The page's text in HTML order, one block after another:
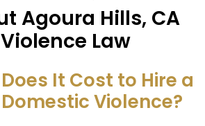
Agoura Hills, CA
Law
It Cost to Hire a
Violence?